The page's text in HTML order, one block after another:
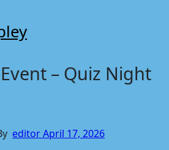
– Quiz Night
editorApril 17, 2026